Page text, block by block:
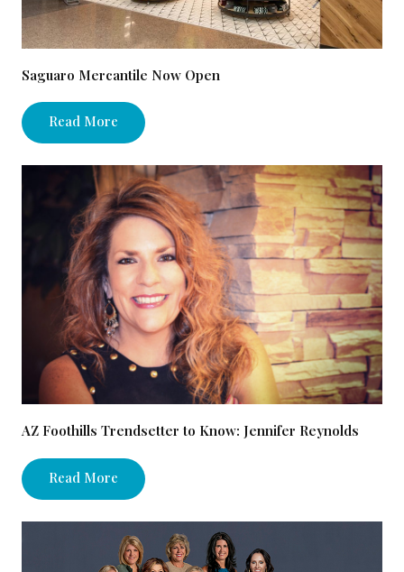
Saguaro Mercantile Now Open
Read More
AZ Foothills Trendsetter to Know: Jennifer Reynolds
Read More